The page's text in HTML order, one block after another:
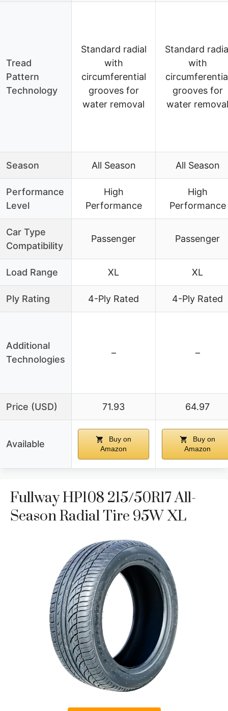
Tread
Pattern
Technology
Standard radial
with
circumferential
grooves for
water removal
Standard
with
grooves for
water removal
Season All Season All Season
Performance
Level
High
Performance
High
Performance
Car Type
Compatibility
Passenger Passenger
Load Range XL XL
Ply Rating 4-Ply Rated 4-Ply Rated
Additional
Technologies
– –
Price (USD) 71.93 64.97
Available
Buy on
Amazon
Buy on
Amazon
Fullway HP108 215/50R17 All-
Season Radial Tire 95W XL